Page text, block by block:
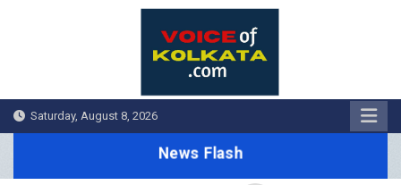
Saturday, August 8, 2026
News Flash